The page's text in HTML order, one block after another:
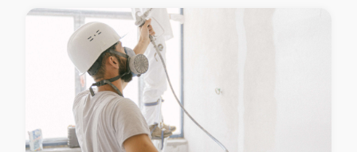
Gutter Cleaning Barden Ridge
Gutter Cleaning Bardia
Gutter Cleaning Bardwell Park
Gutter Cleaning Bardwell Valley
Gutter Cleaning Bargo
Gutter Cleaning Bass Hill